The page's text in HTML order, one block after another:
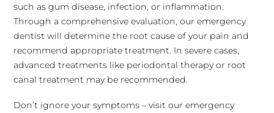
such as gum disease, infection, or inflammation.
Through a comprehensive evaluation, our emergency
dentist will determine the root cause of your pain and
recommend appropriate treatment. In severe cases,
advanced treatments like periodontal therapy or root
canal treatment may be recommended.
Don’t ignore your symptoms – visit our emergency